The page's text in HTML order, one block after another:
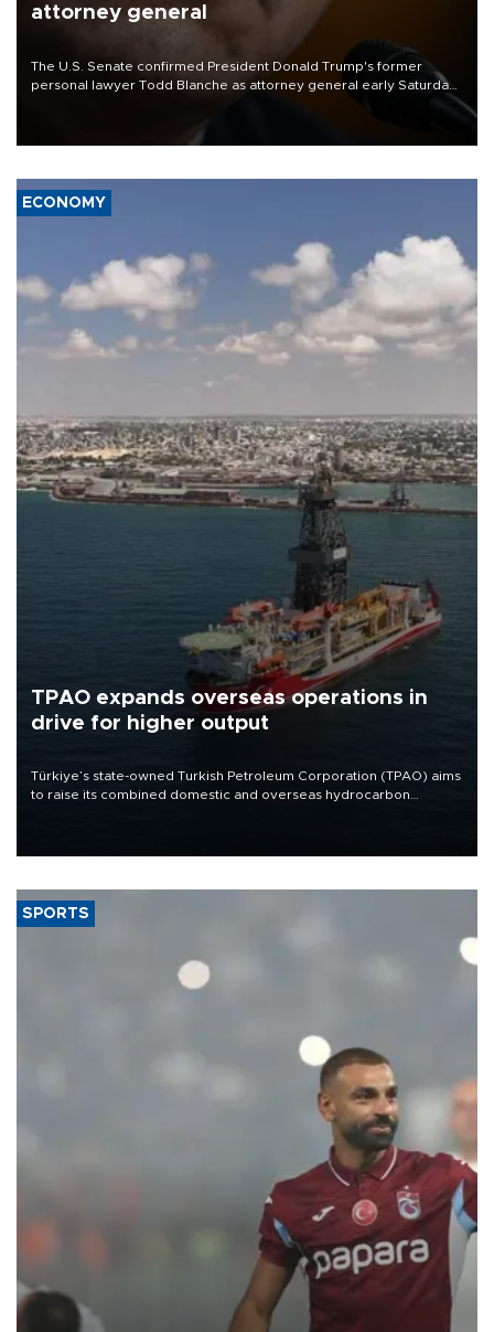
attorney general
The U.S. Senate confirmed President Donald Trump's former
personal lawyer Todd Blanche as attorney general early Saturday
ECONOMY
TPAO expands overseas operations in
drive for higher output
Türkiye’s state-owned Turkish Petroleum Corporation (TPAO) aims
to raise its combined domestic and overseas hydrocarbon
SPORTS